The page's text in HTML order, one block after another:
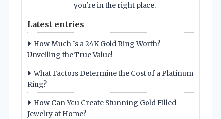
you're in the right place.
Latest entries
How Much Is a 24K Gold Ring Worth?
Unveiling the True Value!
What Factors Determine the Cost of a Platinum
Ring?
How Can You Create Stunning Gold Filled
Jewelry at Home?